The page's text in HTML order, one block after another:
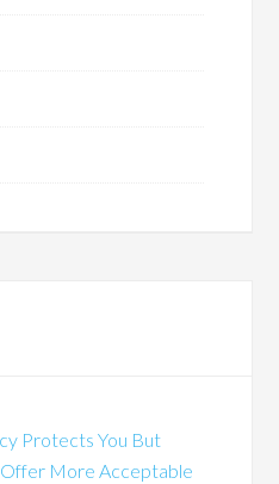
Protects You But
Offer More Acceptable